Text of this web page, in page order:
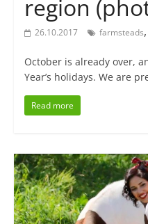
region
26.10.2017 farmsteads,
October is already over,
Year’s holidays. We are
Read more